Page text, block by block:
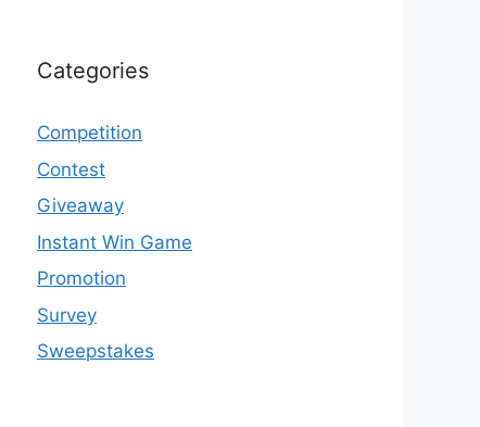
Categories
Competition
Contest
Giveaway
Instant Win Game
Promotion
Survey
Sweepstakes